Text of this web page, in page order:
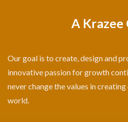
A Krazee
Our goal is to create, design and
innovative passion for growth
never change the values in
world.